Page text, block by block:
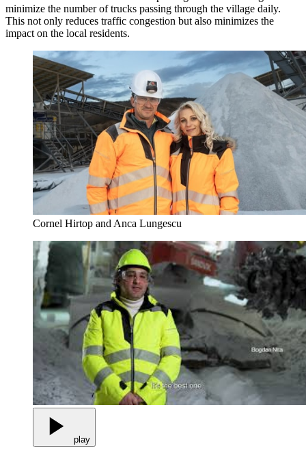
minimize the number of trucks passing through the village daily.
This not only reduces traffic congestion but also minimizes the
impact on the local residents.
Cornel Hirtop and Anca Lungescu
play